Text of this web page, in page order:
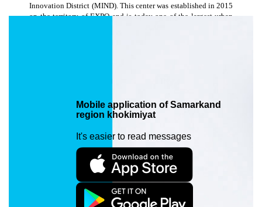
Innovation District (MIND). This center was established in 2015
on the territory of EXPO and is today one of the largest urban
the leadership of one of the most advanced medical institutions
in Italy - Ospedale Galeazzi - IRCCS. This hospital is one of the
leaders in Europe in the fields of orthopedics, sports medicine
and reconstructive surgery. During the meeting, issues of using
Galeazzi's experience in establishing a modern medical center in
Samarkand, establishing cooperation in the areas of training,
internships and advanced training of medical personnel, and
introducing innovative diagnostic and treatment technologies
were considered.
Mobile application of Samarkand
region khokimiyat
It's easier to read messages